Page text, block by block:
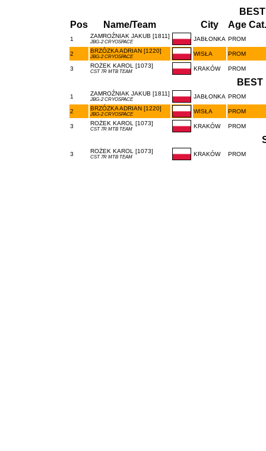
Pos
Name/Team City Age Cat.
1 ZAMROŹNIAK JAKUB [1811]
JBG-2 CRYOSPACE JABŁONKA PROM
2 BRZÓZKA ADRIAN [1220]
JBG-2 CRYOSPACE WISŁA PROM
3 ROŻEK KAROL [1073]
CST 7R MTB TEAM KRAKÓW PROM
BEST
1 ZAMROŹNIAK JAKUB [1811]
JBG-2 CRYOSPACE JABŁONKA PROM
2 BRZÓZKA ADRIAN [1220]
JBG-2 CRYOSPACE WISŁA PROM
3 ROŻEK KAROL [1073]
CST 7R MTB TEAM KRAKÓW PROM
3 ROŻEK KAROL [1073]
CST 7R MTB TEAM KRAKÓW PROM